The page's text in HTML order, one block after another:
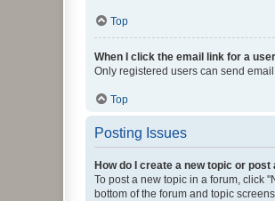
Top
When I click the email link for a
Only registered users can send
Top
Posting Issues
How do I create a new topic or post
To post a new topic in a forum, click
bottom of the forum and topic